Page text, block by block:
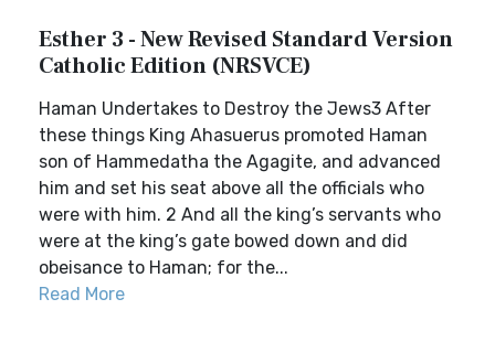
Esther 3 - New Revised Standard Version
Catholic Edition (NRSVCE)
Haman Undertakes to Destroy the Jews3 After
these things King Ahasuerus promoted Haman
son of Hammedatha the Agagite, and advanced
him and set his seat above all the officials who
were with him. 2 And all the king’s servants who
were at the king’s gate bowed down and did
obeisance to Haman; for the...
Read More